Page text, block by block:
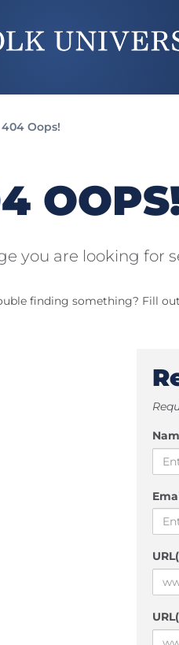
404 Oops!
you are looking for
finding something? Fill